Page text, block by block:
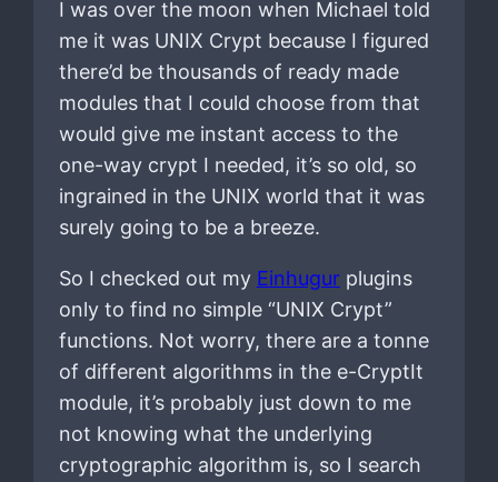
I was over the moon when Michael told
me it was UNIX Crypt because I figured
there’d be thousands of ready made
modules that I could choose from that
would give me instant access to the
one-way crypt I needed, it’s so old, so
ingrained in the UNIX world that it was
surely going to be a breeze.
So I checked out my Einhugurplugins
only to find no simple “UNIX Crypt”
functions. Not worry, there are a tonne
of different algorithms in the e-CryptIt
module, it’s probably just down to me
not knowing what the underlying
cryptographic algorithm is, so I search